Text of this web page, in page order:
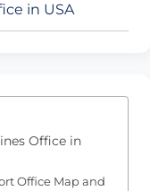
in USA
Office in
Office Map and